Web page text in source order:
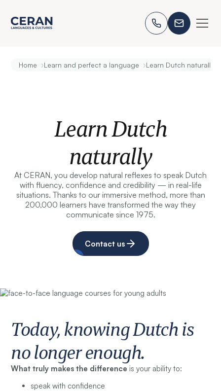
Home ›Learn and perfect a language ›Learn Dutch naturally
Learn Dutch
naturally
At CERAN, you develop natural reflexes to speak Dutch
with fluency, confidence and credibility — in real-life
situations. Thanks to our immersive method, more than
200,000 learners have transformed the way they
communicate since 1975.
Contact us
Today, knowing Dutch is
no longer enough.
What truly makes the difference is your ability to:
speak with confidence